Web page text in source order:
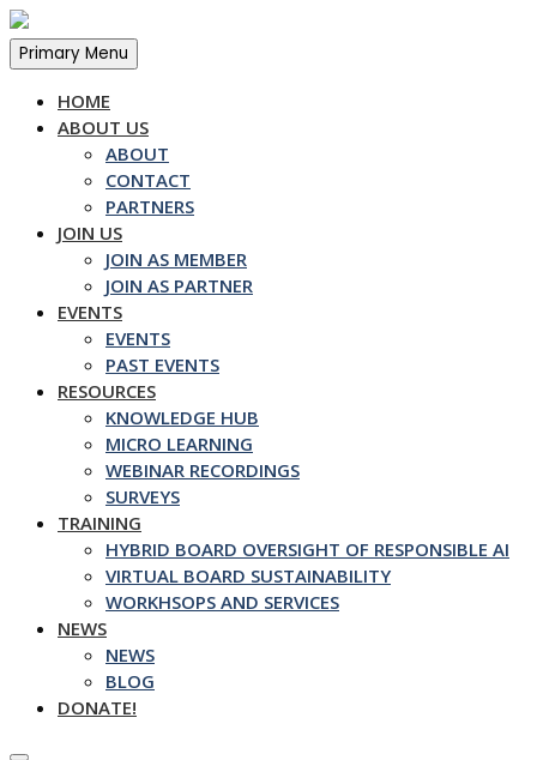
Skip
to
content
Primary Menu
HOME
ABOUT US
ABOUT
CONTACT
PARTNERS
JOIN US
JOIN AS MEMBER
JOIN AS PARTNER
EVENTS
EVENTS
PAST EVENTS
RESOURCES
KNOWLEDGE HUB
MICRO LEARNING
WEBINAR RECORDINGS
SURVEYS
TRAINING
HYBRID BOARD OVERSIGHT OF RESPONSIBLE AI
VIRTUAL BOARD SUSTAINABILITY
WORKHSOPS AND SERVICES
NEWS
NEWS
BLOG
DONATE!